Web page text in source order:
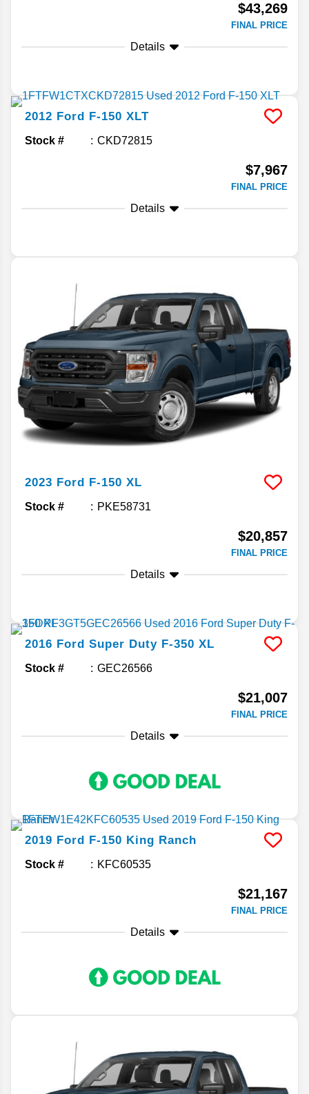
$43,269
FINAL PRICE
Details
2012 Ford F-150 XLT
Stock # CKD72815
$7,967
FINAL PRICE
Details
2023 Ford F-150 XL
Stock # PKE58731
$20,857
FINAL PRICE
Details
2016 Ford Super Duty F-350 XL
Stock # GEC26566
$21,007
FINAL PRICE
Details
2019 Ford F-150 King Ranch
Stock # KFC60535
$21,167
FINAL PRICE
Details